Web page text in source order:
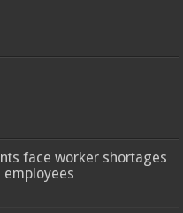
face worker shortages